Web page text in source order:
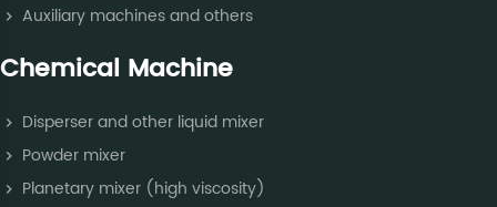
Auxiliary machines and others
Chemical Machine
Disperser and other liquid mixer
Powder mixer
Planetary mixer (high viscosity)